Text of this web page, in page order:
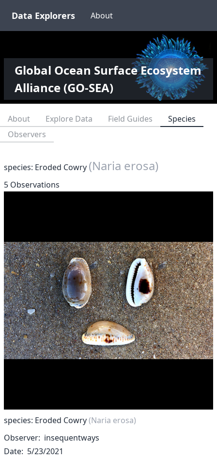
Data Explorers About
Global Ocean Surface Ecosystem
Alliance (GO-SEA)
About Explore Data Field Guides
Species
Observers
species: Eroded Cowry (Naria erosa)
5 Observations
species: Eroded Cowry(Naria erosa)
Observer insequentways
Date 5/23/2021